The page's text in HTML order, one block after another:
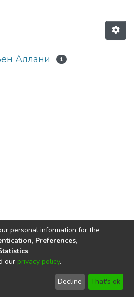
Аллани 1
© 2002-2026
End User
Agreement
Send
Feedback
personal information for the
Preferences,
.
our privacy policy.
Decline That's ok